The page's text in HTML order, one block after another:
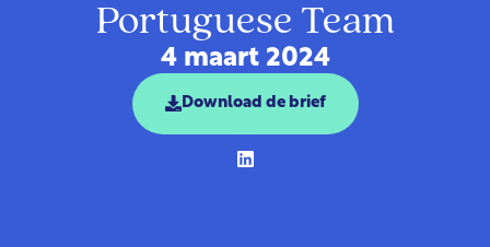
Portuguese Team
4 maart 2024
Download de brief